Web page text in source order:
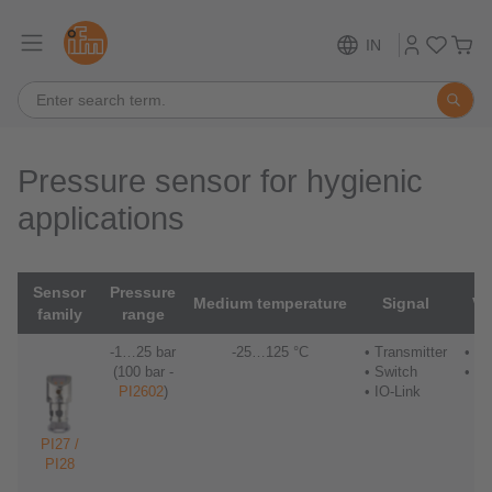
IN
Pressure sensor for hygienic
applications
Sensor
family
Pressure
range
Medium temperature Signal
PI27 /
PI28
-1…25 bar
(100 bar -
PI2602)
-25…125 °C
• Transmitter
• Switch
• IO-Link
•
•